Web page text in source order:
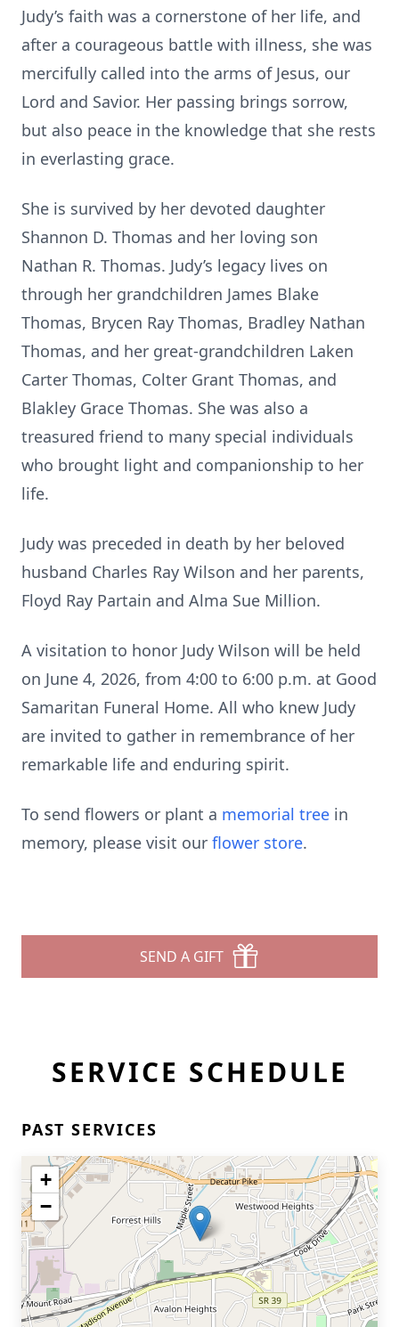
Judy’s faith was a cornerstone of her life, and
after a courageous battle with illness, she was
mercifully called into the arms of Jesus, our
Lord and Savior. Her passing brings sorrow,
but also peace in the knowledge that she rests
in everlasting grace.
She is survived by her devoted daughter
Shannon D. Thomas and her loving son
Nathan R. Thomas. Judy’s legacy lives on
through her grandchildren James Blake
Thomas, Brycen Ray Thomas, Bradley Nathan
Thomas, and her great-grandchildren Laken
Carter Thomas, Colter Grant Thomas, and
Blakley Grace Thomas. She was also a
treasured friend to many special individuals
who brought light and companionship to her
life.
Judy was preceded in death by her beloved
husband Charles Ray Wilson and her parents,
Floyd Ray Partain and Alma Sue Million.
A visitation to honor Judy Wilson will be held
on June 4, 2026, from 4:00 to 6:00 p.m. at Good
Samaritan Funeral Home. All who knew Judy
are invited to gather in remembrance of her
remarkable life and enduring spirit.
To send flowers or plant a memorial tree in
memory, please visit our flower store.
SEND A GIFT
SERVICE SCHEDULE
PAST SERVICES
+
−